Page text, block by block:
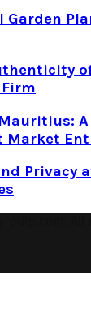
Garden
Market
Privacy